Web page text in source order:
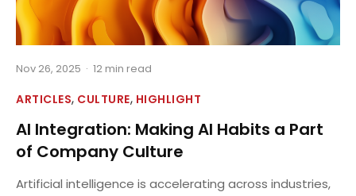
Nov 26, 2025 · 12 min read
ARTICLES, CULTURE, HIGHLIGHT
AI Integration: Making AI Habits a Part
of Company Culture
Artificial intelligence is accelerating across industries,